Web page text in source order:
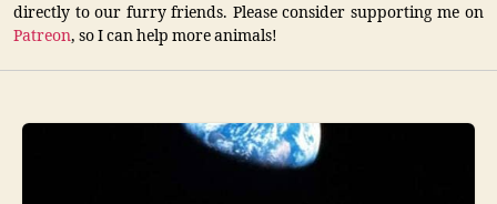
directly to our furry friends. Please consider supporting me on
Patreon, so I can help more animals!